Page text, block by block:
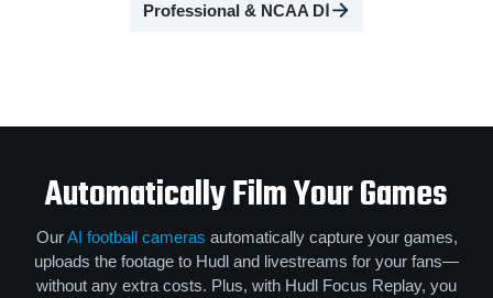
Professional & NCAA DⅠ
Automatically Film Your Games
OurAI football cameras automatically capture your games,
uploads the footage to Hudl and livestreams for your fans—
without any extra costs. Plus, with Hudl Focus Replay, you